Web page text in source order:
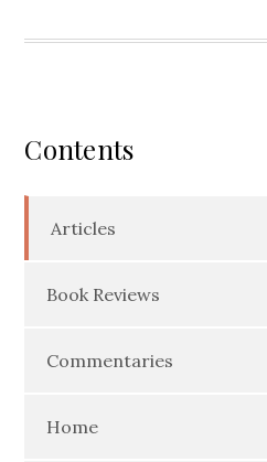
Contents
Articles
Book Reviews
Commentaries
Home